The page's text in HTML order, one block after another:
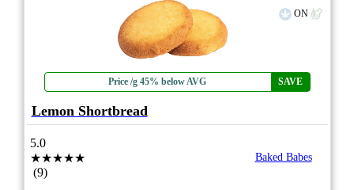
Price /g 45% below AVG SAVE
ON
Lemon Shortbread
5.0
★★★★★
(9)
Baked Babes